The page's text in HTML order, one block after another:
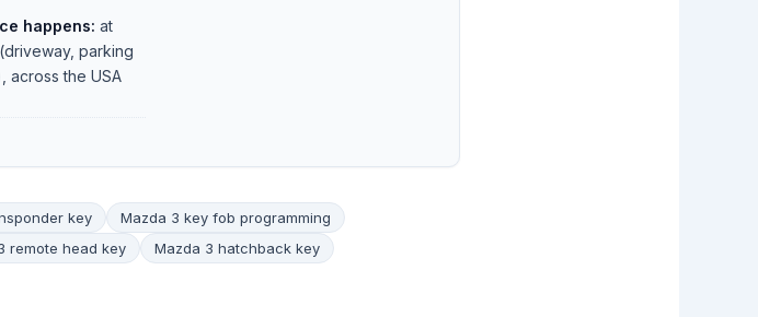
happens: at
parking
across the USA
key
Mazda 3 key fob programming
remote head key
Mazda 3 hatchback key